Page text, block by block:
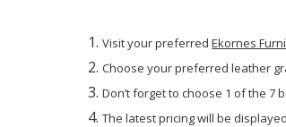
Visit your preferredEkornes
Choose your preferred leather
Don’t forget to choose 1 of the
The latest pricing will be